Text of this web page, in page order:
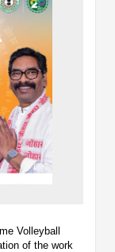
Volleyball
of the work